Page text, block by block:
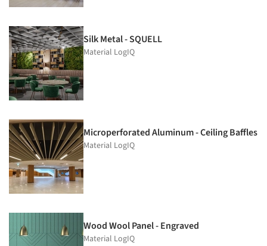
Silk Metal - SQUELL
Material LogIQ
Microperforated Aluminum - Ceiling Baffles
Material LogIQ
Wood Wool Panel - Engraved
Material LogIQ